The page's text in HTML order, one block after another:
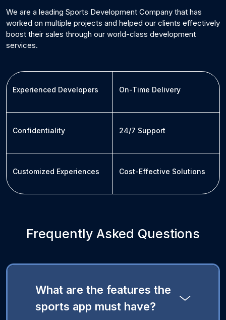
We are a leading Sports Development Company that has
worked on multiple projects and helped our clients effectively
boost their sales through our world-class development
services.
Experienced Developers On-Time Delivery
Confidentiality 24/7 Support
Customized Experiences Cost-Effective Solutions
Frequently Asked Questions
What are the features the
sports app must have?